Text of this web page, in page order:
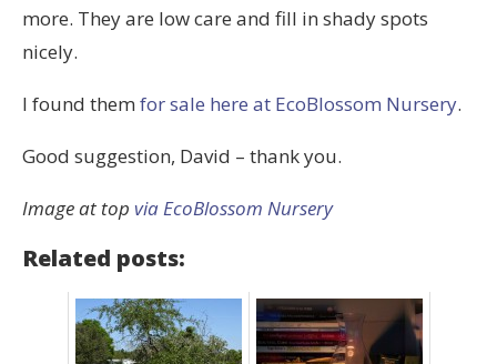
more. They are low care and fill in shady spots
nicely.
I found them for sale here at EcoBlossom Nursery.
Good suggestion, David – thank you.
Image at top via EcoBlossom Nursery
Related posts: